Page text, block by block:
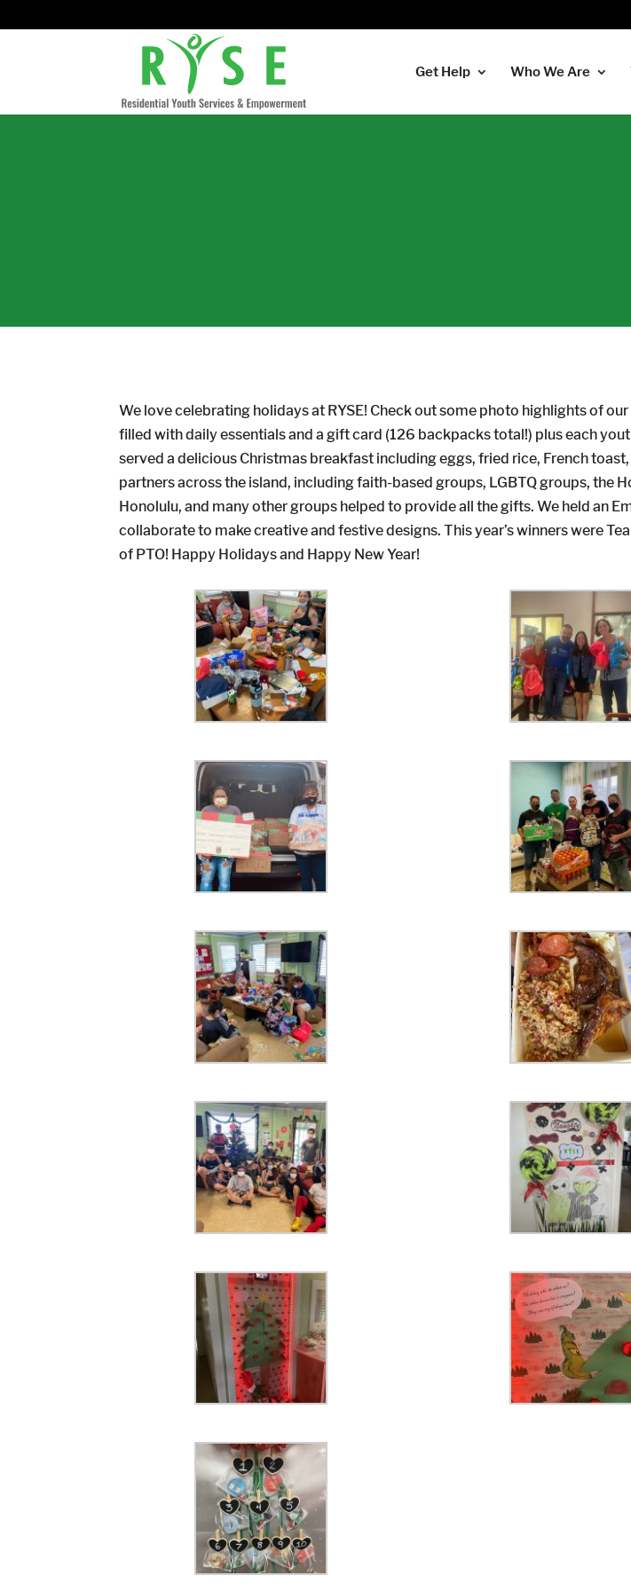
Get Help Who We Are
We love celebrating holidays at RYSE! Check out some photo highlights of
filled with daily essentials and a gift card (126 backpacks total!) plus each
served a delicious Christmas breakfast including eggs, fried rice, French
partners across the island, including faith-based groups, LGBTQ groups, the
Honolulu, and many other groups helped to provide all the gifts. We held an
collaborate to make creative and festive designs. This year’s winners were
of PTO! Happy Holidays and Happy New Year!